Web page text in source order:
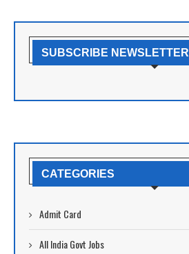
SUBSCRIBE NEWSLETTER
CATEGORIES
Admit Card
All India Govt Jobs